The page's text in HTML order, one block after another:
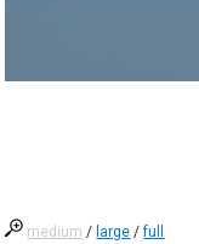
medium / large /full